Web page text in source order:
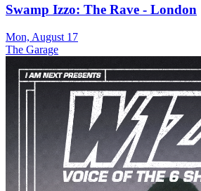
Swamp Izzo: The Rave - London
Mon, August 17
The Garage